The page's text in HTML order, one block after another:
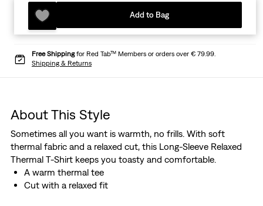
Add to Bag
Free Shippingfor Red Tab™ Members or orders over € 79.99.
Shipping & Returns
About This Style
Sometimes all you want is warmth, no frills. With soft
thermal fabric and a relaxed cut, this Long-Sleeve Relaxed
Thermal T-Shirt keeps you toasty and comfortable.
A warm thermal tee
Cut with a relaxed fit